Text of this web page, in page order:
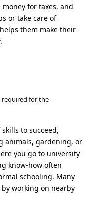
for taxes, and
or take care of
them make their
required for the
to succeed,
animals, gardening, or
you go to university
know-how often
schooling. Many
working on nearby